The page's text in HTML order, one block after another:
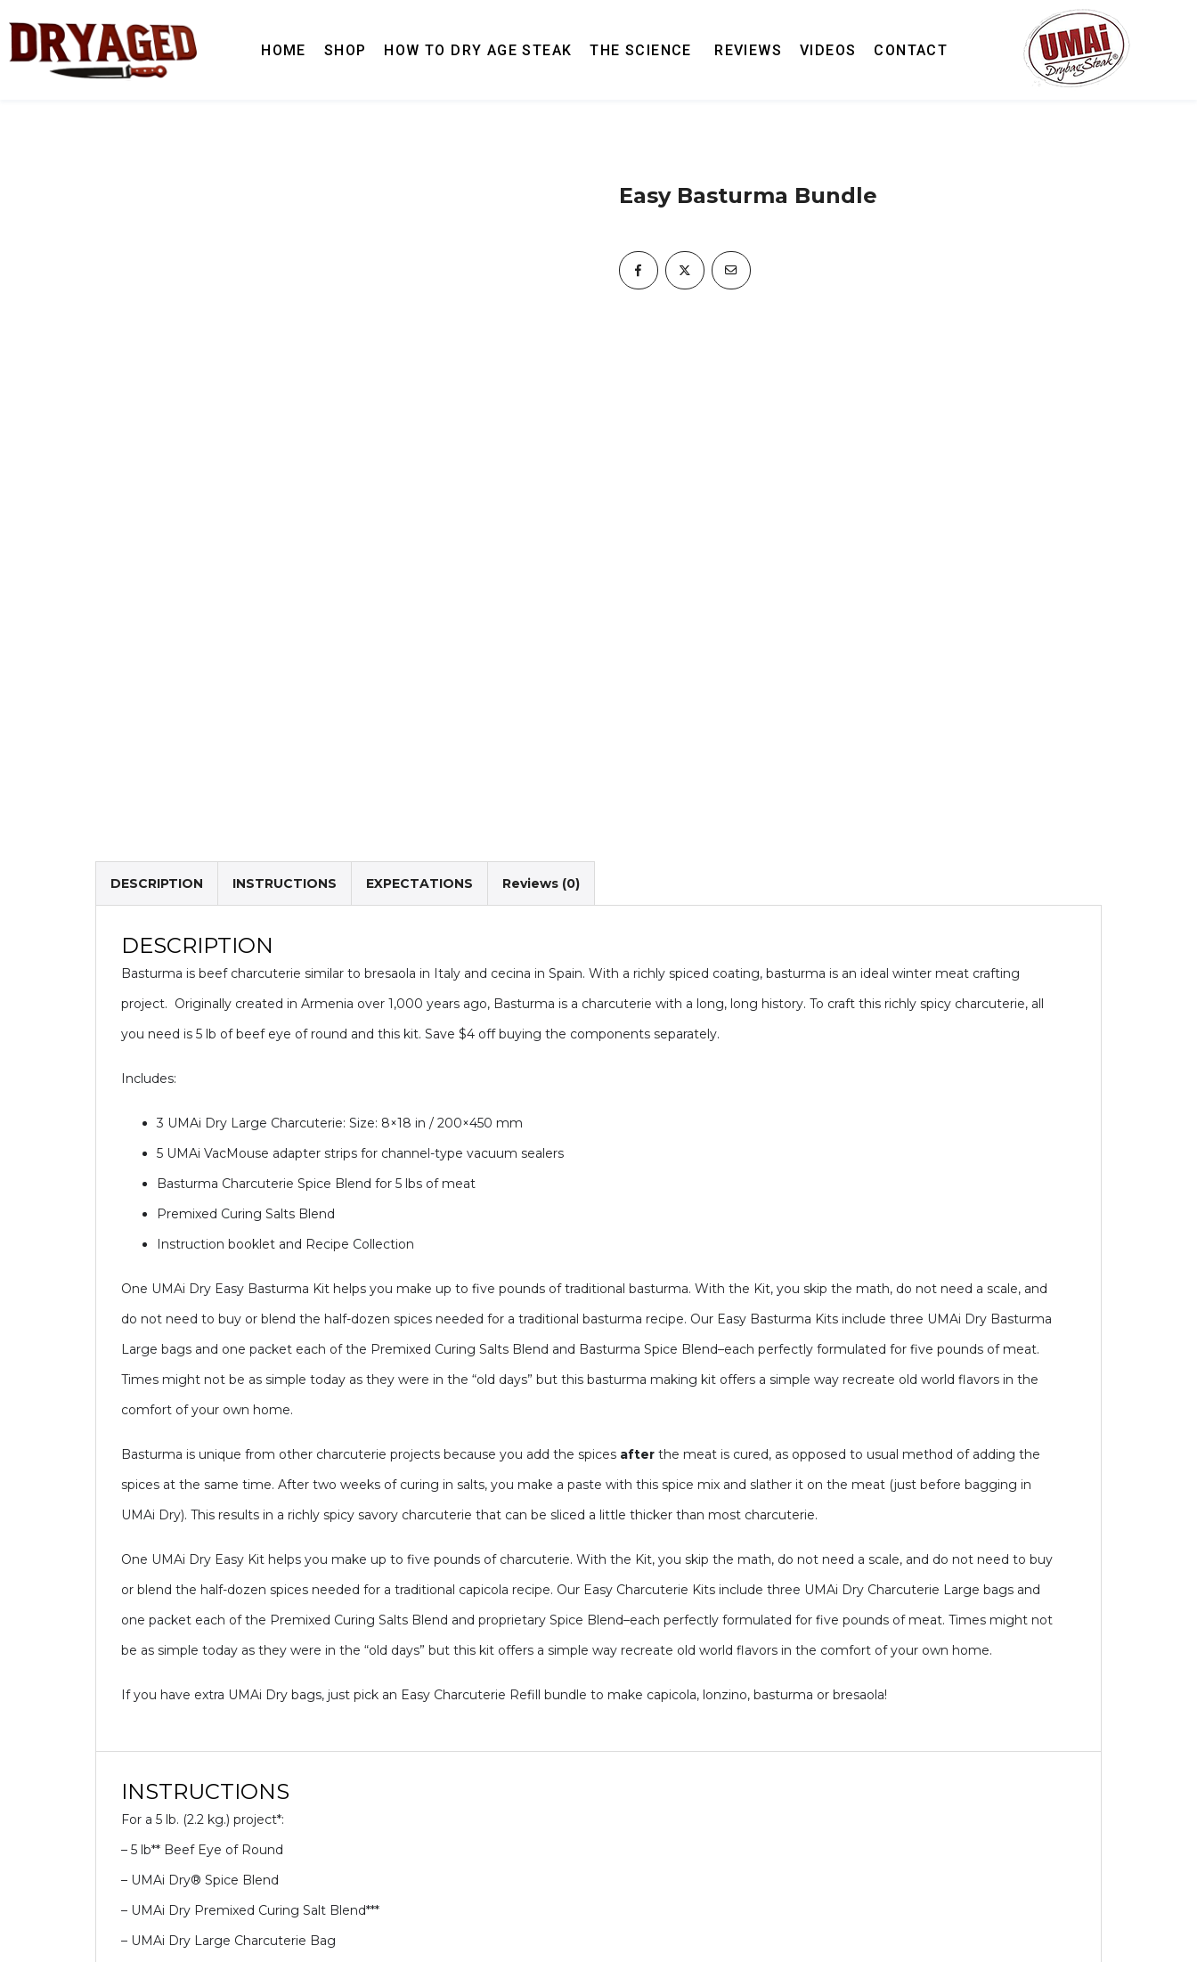
HOME SHOP HOW TO DRY AGE STEAK THE SCIENCE REVIEWS VIDEOS CONTACT
Easy Basturma Bundle
DESCRIPTION INSTRUCTIONS EXPECTATIONS Reviews (0)
DESCRIPTION
Basturma is beef charcuterie similar to bresaola in Italy and cecina in Spain. With a richly spiced coating, basturma is an ideal winter meat crafting
project. Originally created in Armenia over 1,000 years ago, Basturma is a charcuterie with a long, long history. To craft this richly spicy charcuterie, all
you need is 5 lb of beef eye of round and this kit. Save $4 off buying the components separately.
Includes:
3 UMAi Dry Large Charcuterie: Size: 8×18 in / 200×450 mm
5 UMAi VacMouse adapter strips for channel-type vacuum sealers
Basturma Charcuterie Spice Blend for 5 lbs of meat
Premixed Curing Salts Blend
Instruction booklet and Recipe Collection
One UMAi Dry Easy Basturma Kit helps you make up to five pounds of traditional basturma. With the Kit, you skip the math, do not need a scale, and
do not need to buy or blend the half-dozen spices needed for a traditional basturma recipe. Our Easy Basturma Kits include three UMAi Dry Basturma
Large bags and one packet each of the Premixed Curing Salts Blend and Basturma Spice Blend–each perfectly formulated for five pounds of meat.
Times might not be as simple today as they were in the “old days” but this basturma making kit offers a simple way recreate old world flavors in the
comfort of your own home.
Basturma is unique from other charcuterie projects because you add the spices after the meat is cured, as opposed to usual method of adding the
spices at the same time. After two weeks of curing in salts, you make a paste with this spice mix and slather it on the meat (just before bagging in
UMAi Dry). This results in a richly spicy savory charcuterie that can be sliced a little thicker than most charcuterie.
One UMAi Dry Easy Kit helps you make up to five pounds of charcuterie. With the Kit, you skip the math, do not need a scale, and do not need to buy
or blend the half-dozen spices needed for a traditional capicola recipe. Our Easy Charcuterie Kits include three UMAi Dry Charcuterie Large bags and
one packet each of the Premixed Curing Salts Blend and proprietary Spice Blend–each perfectly formulated for five pounds of meat. Times might not
be as simple today as they were in the “old days” but this kit offers a simple way recreate old world flavors in the comfort of your own home.
If you have extra UMAi Dry bags, just pick an Easy Charcuterie Refill bundle to make capicola, lonzino, basturma or bresaola!
INSTRUCTIONS
For a 5 lb. (2.2 kg.) project*:
– 5 lb** Beef Eye of Round
– UMAi Dry® Spice Blend
– UMAi Dry Premixed Curing Salt Blend***
– UMAi Dry Large Charcuterie Bag